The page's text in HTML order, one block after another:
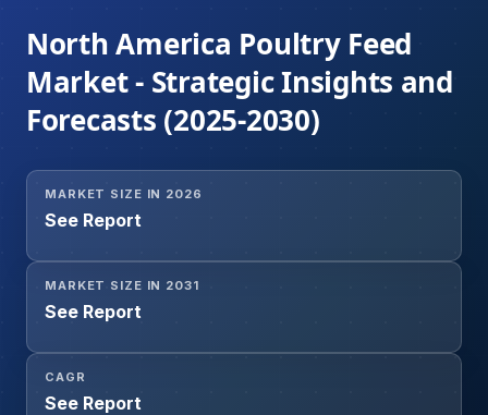
North America Poultry Feed
Market - Strategic Insights and
Forecasts (2025-2030)
MARKET SIZE IN 2026
See Report
MARKET SIZE IN 2031
See Report
CAGR
See Report